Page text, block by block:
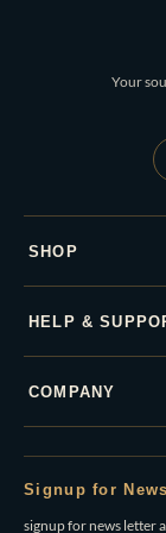
Your
SHOP
HELP &
COMPANY
Signup for
signup for news letter